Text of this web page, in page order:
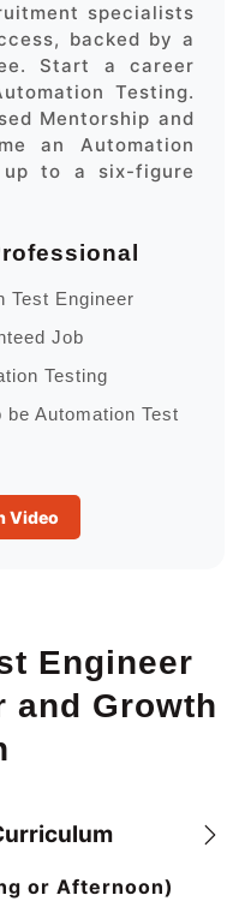
specialists
backed by a
Start a career
Testing.
Mentorship and
an Automation
up to a six-figure
Test Engineer
Job
Testing
Automation Test
Video
Engineer
and Growth
or Afternoon)